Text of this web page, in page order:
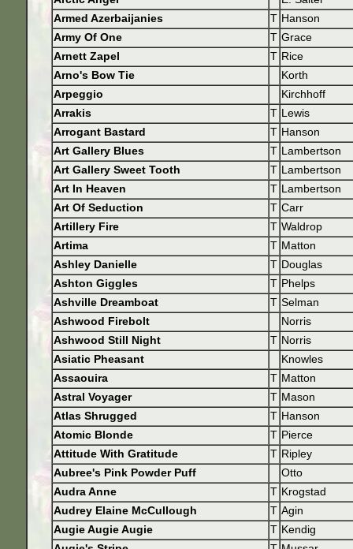
Armed Azerbaijanies
T Hanson
Army Of One
T Grace
Arnett Zapel
T Rice
Arno's Bow Tie
Korth
Arpeggio
Kirchhoff
Arrakis
T Lewis
Arrogant Bastard
T Hanson
Art Gallery Blues
T Lambertson
Art Gallery Sweet Tooth
T Lambertson
Art In Heaven
T Lambertson
Art Of Seduction
T Carr
Artillery Fire
T Waldrop
Artima
T Matton
Ashley Danielle
T Douglas
Ashton Giggles
T Phelps
Ashville Dreamboat
T Selman
Ashwood Firebolt
Norris
Ashwood Still Night
T Norris
Asiatic Pheasant
Knowles
Assaouira
T Matton
Astral Voyager
T Mason
Atlas Shrugged
T Hanson
Atomic Blonde
T Pierce
Attitude With Gratitude
T Ripley
Aubree's Pink Powder Puff
Otto
Audra Anne
T Krogstad
Audrey Elaine McCullough
T Agin
Augie Augie Augie
T Kendig